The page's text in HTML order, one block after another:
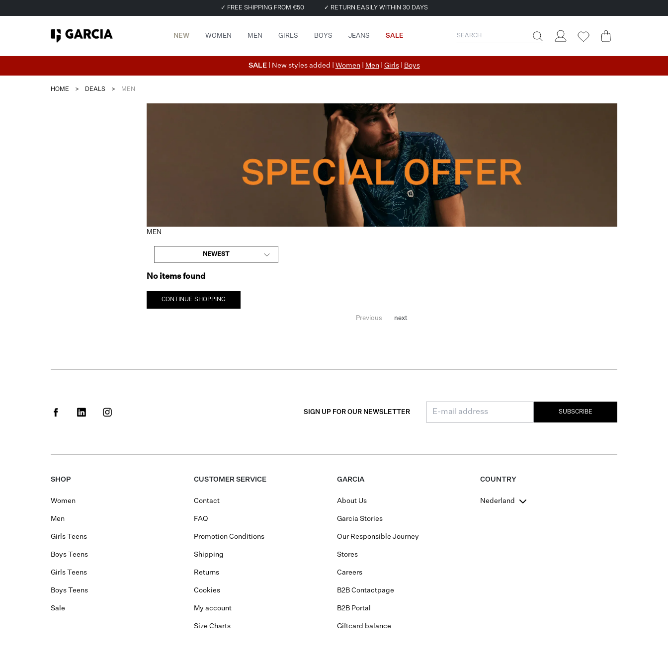
✓ FREE SHIPPING FROM €50 ✓ RETURN EASILY WITHIN 30 DAYS
NEW WOMEN MEN GIRLS BOYS JEANS SALE
SALE | New styles added | Women| Men| Girls| Boys
HOME > DEALS > MEN
MEN
NEWEST
No items found
CONTINUE SHOPPING
Previous next
SIGN UP FOR OUR NEWSLETTER SUBSCRIBE
SHOP
Women
Men
Girls Teens
Boys Teens
Girls Teens
Boys Teens
Sale
CUSTOMER SERVICE
Contact
FAQ
Promotion Conditions
Shipping
Returns
Cookies
My account
Size Charts
GARCIA
About Us
Garcia Stories
Our Responsible Journey
Stores
Careers
B2B Contactpage
B2B Portal
Giftcard balance
COUNTRY
Nederland